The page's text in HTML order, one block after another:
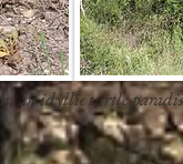
an idyllic turtle